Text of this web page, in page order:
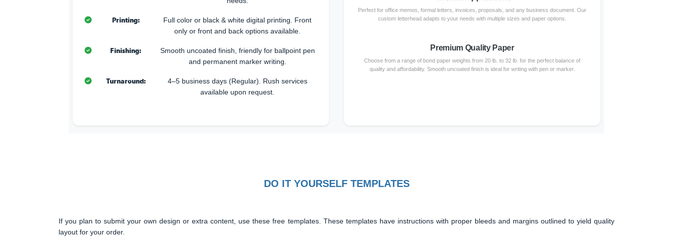
Printing:
Full color or black & white digital printing. Front
only or front and back options available.
Finishing:
Smooth uncoated finish, friendly for ballpoint pen
and permanent marker writing.
Turnaround:
4–5 business days (Regular). Rush services
available upon request.
Perfect for office memos, formal letters, invoices, proposals, and any business document. Our
custom letterhead adapts to your needs with multiple sizes and paper options.
Premium Quality Paper
Choose from a range of bond paper weights from 20 lb. to 32 lb. for the perfect balance of
quality and affordability. Smooth uncoated finish is ideal for writing with pen or marker.
DO IT YOURSELF TEMPLATES
If you plan to submit your own design or extra content, use these free templates. These templates have instructions with proper bleeds and margins outlined to yield quality
layout for your order.